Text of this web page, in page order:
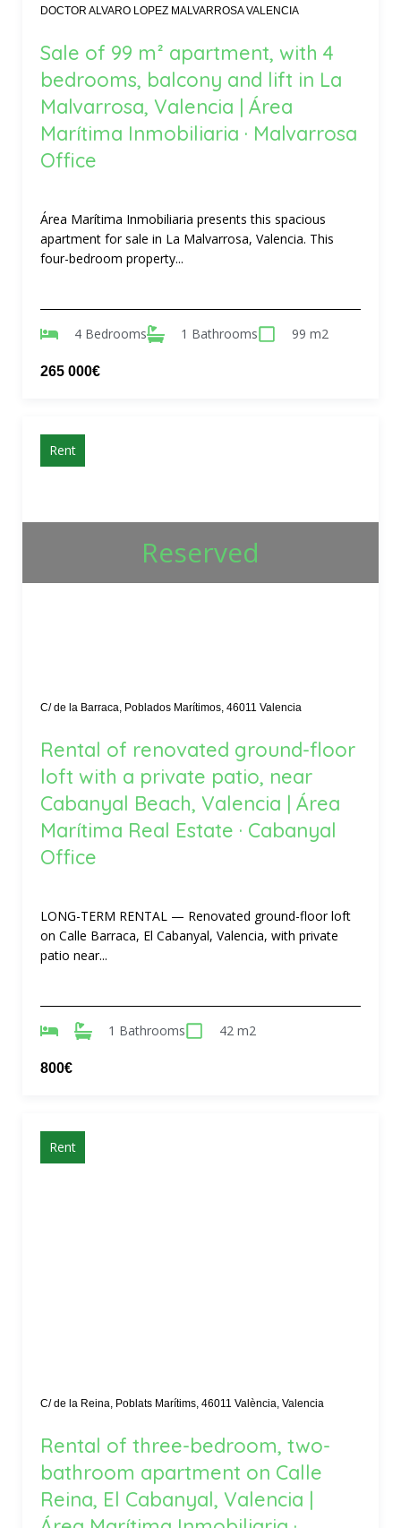
DOCTOR ALVARO LOPEZ MALVARROSA VALENCIA
Sale of 99 m² apartment, with 4
bedrooms, balcony and lift in La
Malvarrosa, Valencia | Área
Marítima Inmobiliaria · Malvarrosa
Office
Área Marítima Inmobiliaria presents this spacious
apartment for sale in La Malvarrosa, Valencia. This
four-bedroom property...
4 Bedrooms 1 Bathrooms 99 m2
265 000€
Rent
Reserved
C/ de la Barraca, Poblados Marítimos, 46011 Valencia
Rental of renovated ground-floor
loft with a private patio, near
Cabanyal Beach, Valencia | Área
Marítima Real Estate · Cabanyal
Office
LONG-TERM RENTAL — Renovated ground-floor loft
on Calle Barraca, El Cabanyal, Valencia, with private
patio near...
1 Bathrooms 42 m2
800€
Rent
C/ de la Reina, Poblats Marítims, 46011 València, Valencia
Rental of three-bedroom, two-
bathroom apartment on Calle
Reina, El Cabanyal, Valencia |